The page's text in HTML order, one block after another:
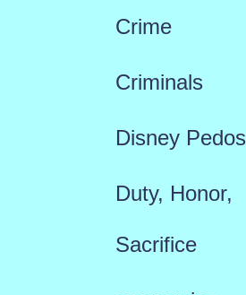
Crime
Criminals
Disney Pedos
Duty, Honor,
Sacrifice